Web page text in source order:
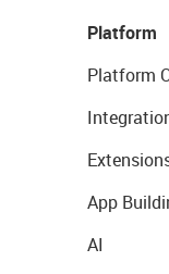
Platform
Platform
App
AI